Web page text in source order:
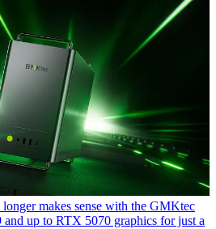
longer makes sense with the GMKtec
up to RTX 5070 graphics for just a